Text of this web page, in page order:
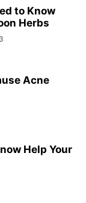
to Know
Herbs
Acne
Help Your